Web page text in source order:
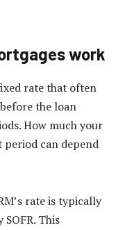
work
rate that often
the loan
How much your
period can depend
rate is typically
This